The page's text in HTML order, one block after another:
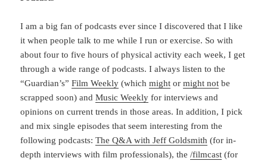
I am a big fan of podcasts ever since I discovered that I like
it when people talk to me while I run or exercise. So with
about four to five hours of physical activity each week, I get
through a wide range of podcasts. I always listen to the
“Guardian’s”Film Weekly (whichmight ormight not be
scrapped soon) andMusic Weekly for interviews and
opinions on current trends in those areas. In addition, I pick
and mix single episodes that seem interesting from the
following podcasts:The Q&A with Jeff Goldsmith (for in-
depth interviews with film professionals), the/filmcast (for